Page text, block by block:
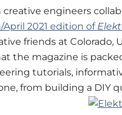
creative engineers
April 2021 edition of
friends at Colorado,
the magazine is
tutorials,
from building a DIY